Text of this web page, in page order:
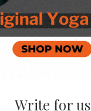
Write for us